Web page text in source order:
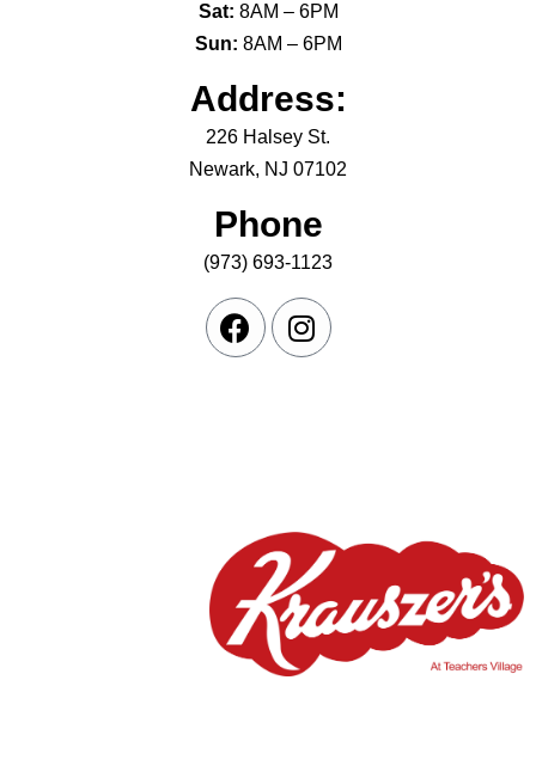
Sat: 8AM – 6PM
Sun: 8AM – 6PM
Address:
226 Halsey St.
Newark, NJ 07102
Phone
(973) 693-1123